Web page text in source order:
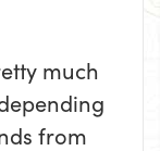
much
from